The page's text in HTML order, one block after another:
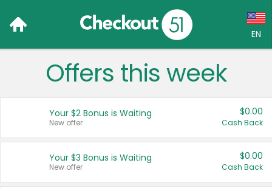
EN
Language:
Français (CA)
Offers this week
Your $2 Bonus is Waiting
New offer
$0.00
Cash Back
Your $3 Bonus is Waiting
New offer
$0.00
Cash Back